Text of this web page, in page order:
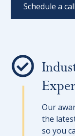
Schedule a call
Our
the
so you